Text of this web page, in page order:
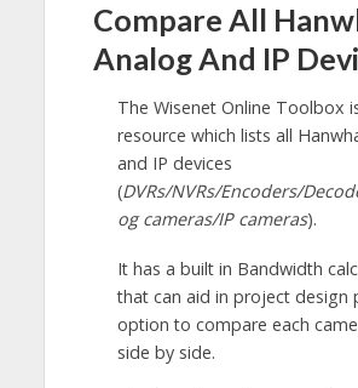
Compare All
Analog And IP
The Wisenet Online Toolbox
resource which lists all
and IP devices
(DVRs/NVRs/Encoders/
og cameras/IP cameras).
It has a built in Bandwidth
that can aid in project design
option to compare each
side by side.